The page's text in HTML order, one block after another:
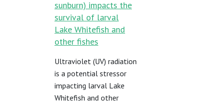
sunburn) impacts the
survival of larval
Lake Whitefish and
other fishes
Ultraviolet (UV) radiation
is a potential stressor
impacting larval Lake
Whitefish and other